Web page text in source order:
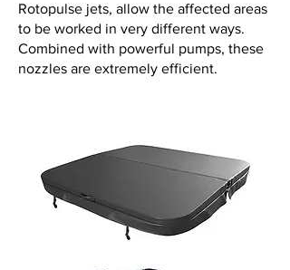
Rotopulse jets, allow the affected areas
to be worked in very different ways.
Combined with powerful pumps, these
nozzles are extremely efficient.